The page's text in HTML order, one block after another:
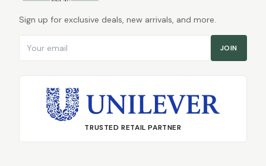
Sign up for exclusive deals, new arrivals, and more.
JOIN
TRUSTED RETAIL PARTNER